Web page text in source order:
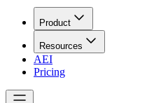
Product
Resources
AEI
Pricing